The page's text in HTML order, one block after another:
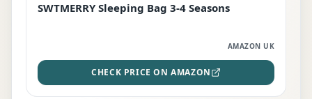
STAFF FAVOURITE
SWTMERRY Sleeping Bag 3-4 Seasons
AMAZON UK
CHECK PRICE ON AMAZON